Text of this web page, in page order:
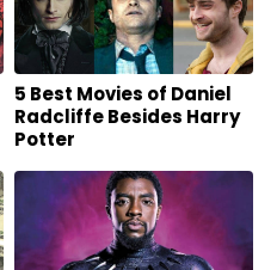
5 Best Movies of Daniel
Radcliffe Besides Harry
Potter